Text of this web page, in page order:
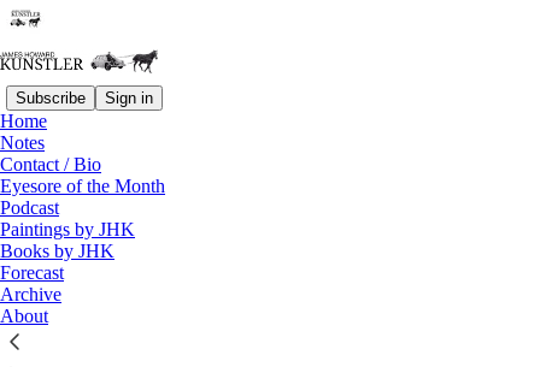
Subscribe Sign in
Home
Notes
Contact / Bio
Eyesore of the Month
Podcast
Paintings by JHK
Books by JHK
Forecast
Archive
About
"Baseless?"
James Howard Kunstler
Jul 25, 2025
697